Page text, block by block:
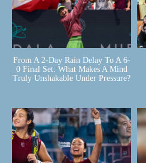
From A 2-Day Rain Delay To A 6-
0 Final Set: What Makes A Mind
Truly Unshakable Under Pressure?